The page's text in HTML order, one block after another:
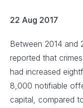
22 Aug 2017
Between 2014 and
reported that
had increased
8,000 notifiable
capital, compared